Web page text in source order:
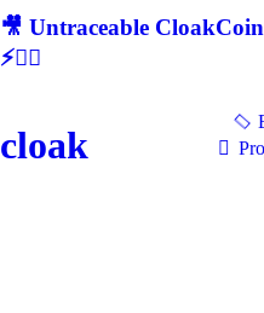
🎥 Untraceable
⚡🕵‍♂
cloak